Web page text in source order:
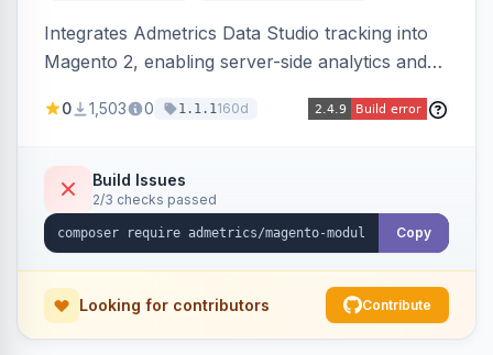
Integrates Admetrics Data Studio tracking into
Magento 2, enabling server-side analytics and
performance measurement.
0 1,503 0 1.1.1160d
Build Issues
2/3 checks passed
Copy
Looking for contributors Contribute